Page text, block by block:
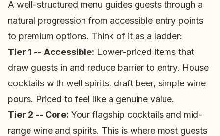
A well-structured menu guides guests through a
natural progression from accessible entry points
to premium options. Think of it as a ladder:
Tier 1 -- Accessible: Lower-priced items that
draw guests in and reduce barrier to entry. House
cocktails with well spirits, draft beer, simple wine
pours. Priced to feel like a genuine value.
Tier 2 -- Core: Your flagship cocktails and mid-
range wine and spirits. This is where most guests